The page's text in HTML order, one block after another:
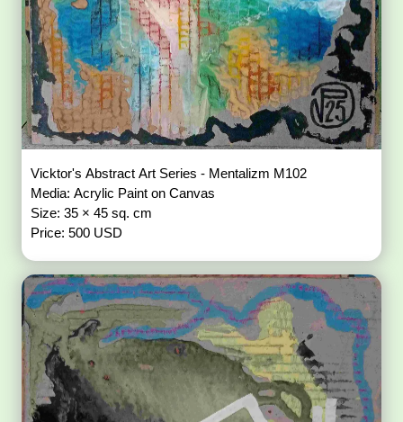
Vicktor's Abstract Art Series - Mentalizm M102
Media: Acrylic Paint on Canvas
Size: 35 × 45 sq. cm
Price: 500 USD